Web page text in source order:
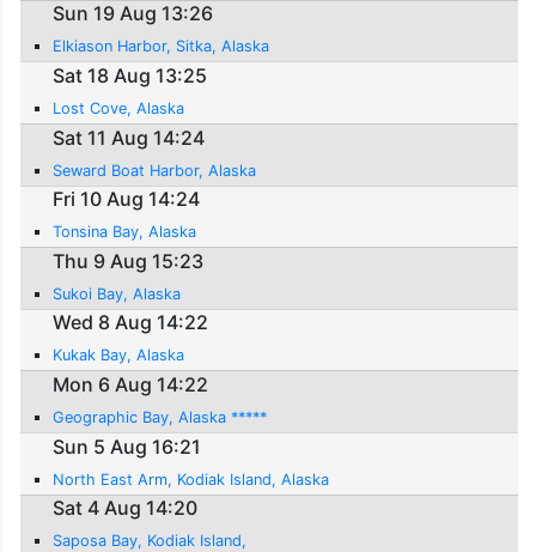
Sun 19 Aug 13:26
Elkiason Harbor, Sitka, Alaska
Sat 18 Aug 13:25
Lost Cove, Alaska
Sat 11 Aug 14:24
Seward Boat Harbor, Alaska
Fri 10 Aug 14:24
Tonsina Bay, Alaska
Thu 9 Aug 15:23
Sukoi Bay, Alaska
Wed 8 Aug 14:22
Kukak Bay, Alaska
Mon 6 Aug 14:22
Geographic Bay, Alaska *****
Sun 5 Aug 16:21
North East Arm, Kodiak Island, Alaska
Sat 4 Aug 14:20
Saposa Bay, Kodiak Island,